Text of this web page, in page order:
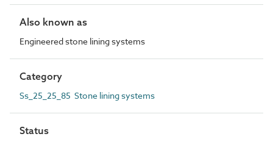
Also known as
Engineered stone lining systems
Category
Ss_25_25_85 Stone lining systems
Status